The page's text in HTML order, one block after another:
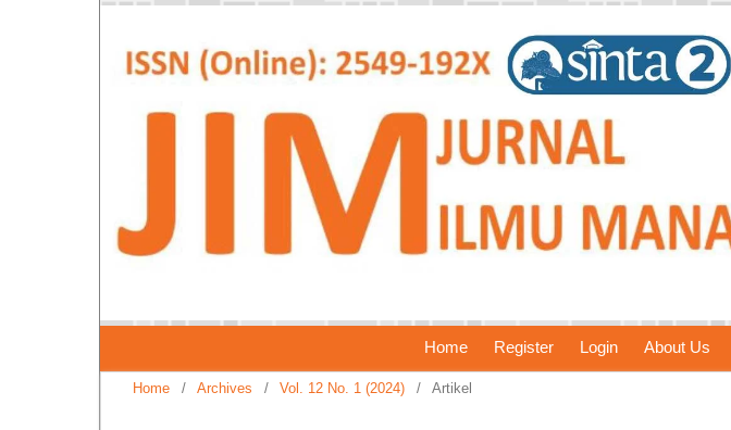
Home Register Login About Us
Home / Archives / Vol. 12 No. 1 (2024) / Artikel